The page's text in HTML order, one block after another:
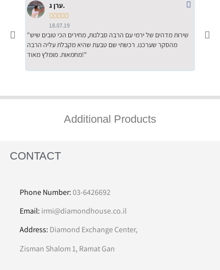
ערן ג.

18.07.19
"שירות מדהים של ירמי עם הרבה סבלנות, מחירים הכי טובים שיש
מהסקר שערכנו. רכשתי שם טבעת שהיא מקבלת עליה הרבה
מחמאות. מומלץ מאוד!"
Additional Products
CONTACT
Phone Number:03-6426692
Email: irmi@diamondhouse.co.il
Address: Diamond Exchange Center,
Zisman Shalom 1, Ramat Gan